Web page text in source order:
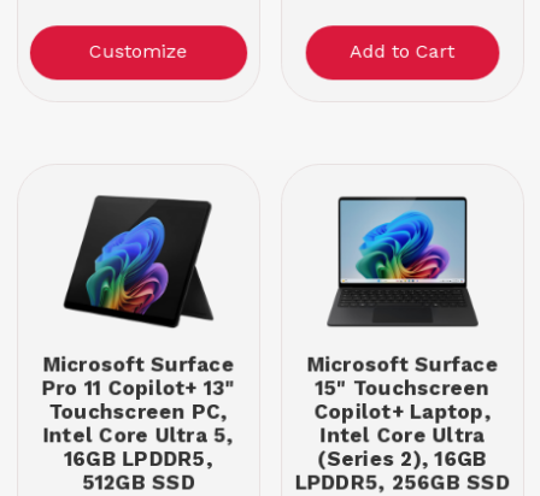
Customize
Microsoft Surface
Pro 11 Copilot+ 13"
Touchscreen PC,
Intel Core Ultra 5,
16GB LPDDR5,
512GB SSD
Microsoft Surface
15" Touchscreen
Copilot+ Laptop,
Intel Core Ultra
(Series 2), 16GB
LPDDR5, 256GB SSD